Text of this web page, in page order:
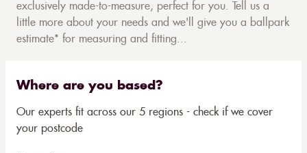
exclusively made-to-measure, perfect for you. Tell us a
little more about your needs and we'll give you a ballpark
estimate* for measuring and fitting...
Where are you based?
Our experts fit across our 5 regions - check if we cover
your postcode